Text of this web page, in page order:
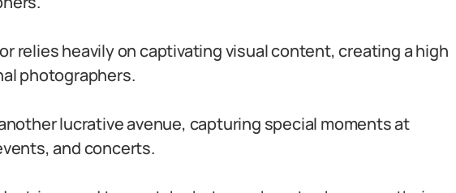
relies heavily on captivating visual content, creating a high
photographers.
lucrative avenue, capturing special moments at
and concerts.